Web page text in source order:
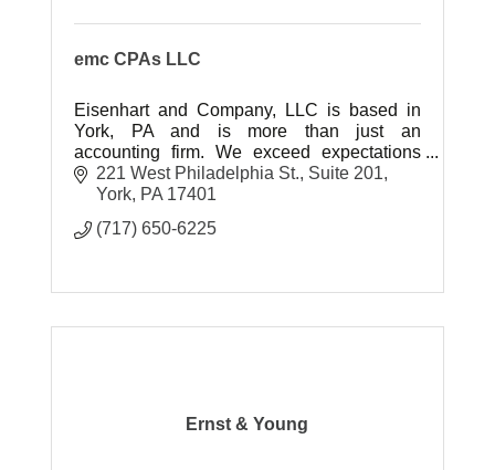
emc CPAs LLC
Eisenhart and Company, LLC is based in
York, PA and is more than just an
accounting firm. We exceed expectations
and offer strategic accounting solutions,
personalized for today’s businesses.
221 West Philadelphia St. Suite 201
York PA 17401
(717) 650-6225
Ernst & Young